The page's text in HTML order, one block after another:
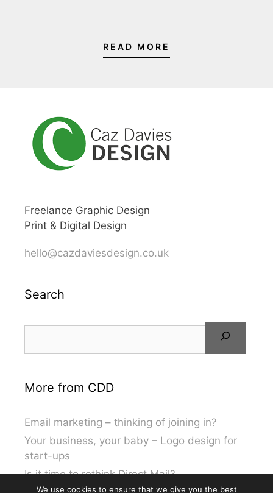
READ MORE
Freelance Graphic Design
Print & Digital Design
hello@cazdaviesdesign.co.uk
Search
More from CDD
Email marketing – thinking of joining in?
Your business, your baby – Logo design for
start-ups
Is it time to rethink Direct Mail?
We use cookies to ensure that we give you the best